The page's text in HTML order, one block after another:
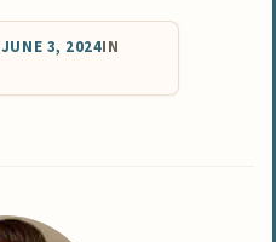
JUNE 3, 2024IN